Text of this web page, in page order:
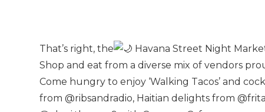
That’s right, the Havana Street Night
Shop and eat from a diverse mix of vendors
Come hungry to enjoy ‘Walking Tacos’ and
from @ribsandradio, Haitian delights from